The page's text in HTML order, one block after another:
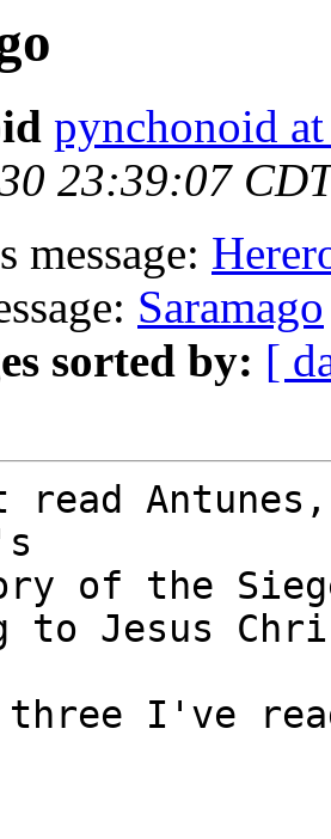
pynchonoid
23:39:07
message:
Saramago
sorted by: [
Antunes,
of the
to Jesus
three I've